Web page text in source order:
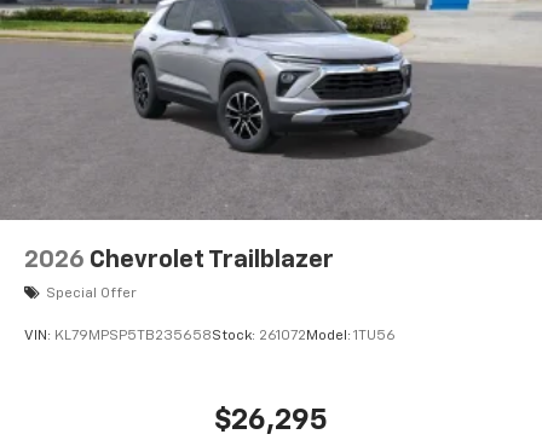
2026 Chevrolet Trailblazer
Special Offer
VIN: KL79MPSP5TB235658Stock: 261072 Model: 1TU56
$26,295